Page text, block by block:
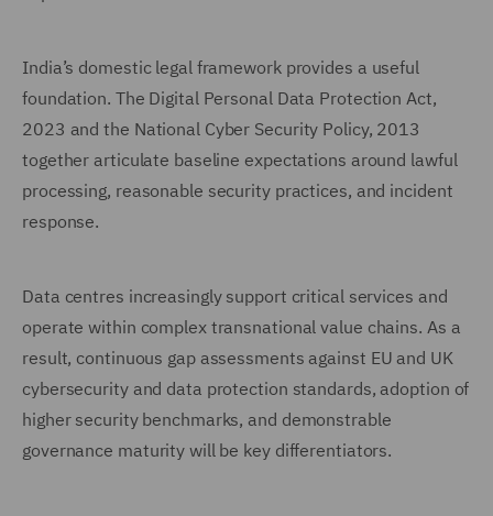
India’s domestic legal framework provides a useful
foundation. The Digital Personal Data Protection Act,
2023 and the National Cyber Security Policy, 2013
together articulate baseline expectations around lawful
processing, reasonable security practices, and incident
response.
Data centres increasingly support critical services and
operate within complex transnational value chains. As a
result, continuous gap assessments against EU and UK
cybersecurity and data protection standards, adoption of
higher security benchmarks, and demonstrable
governance maturity will be key differentiators.